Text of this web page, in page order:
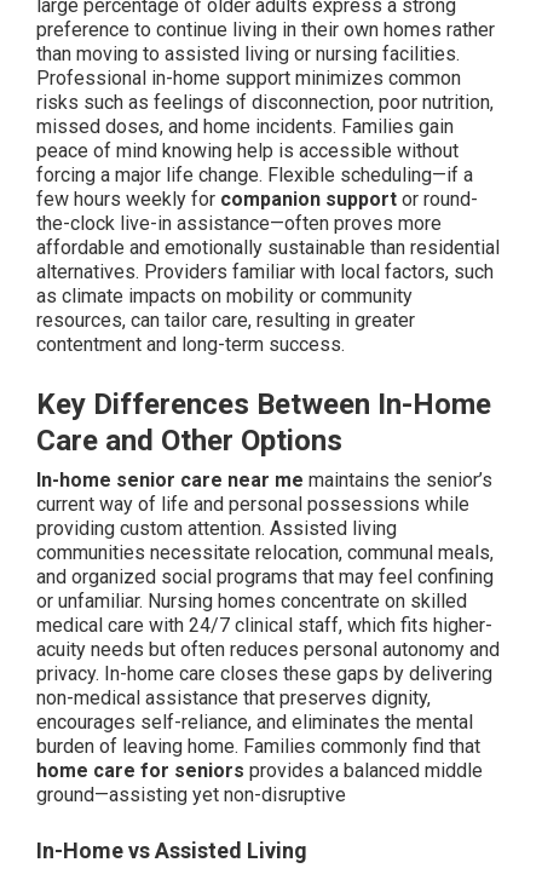
large percentage of older adults express a strong
preference to continue living in their own homes rather
than moving to assisted living or nursing facilities.
Professional in-home support minimizes common
risks such as feelings of disconnection, poor nutrition,
missed doses, and home incidents. Families gain
peace of mind knowing help is accessible without
forcing a major life change. Flexible scheduling—if a
few hours weekly for companion supportor round-
the-clock live-in assistance—often proves more
affordable and emotionally sustainable than residential
alternatives. Providers familiar with local factors, such
as climate impacts on mobility or community
resources, can tailor care, resulting in greater
contentment and long-term success.
Key Differences Between In-Home
Care and Other Options
In-home senior care near me maintains the senior’s
current way of life and personal possessions while
providing custom attention. Assisted living
communities necessitate relocation, communal meals,
and organized social programs that may feel confining
or unfamiliar. Nursing homes concentrate on skilled
medical care with 24/7 clinical staff, which fits higher-
acuity needs but often reduces personal autonomy and
privacy. In-home care closes these gaps by delivering
non-medical assistance that preserves dignity,
encourages self-reliance, and eliminates the mental
burden of leaving home. Families commonly find that
home care for seniors provides a balanced middle
ground—assisting yet non-disruptive
In-Home vs Assisted Living